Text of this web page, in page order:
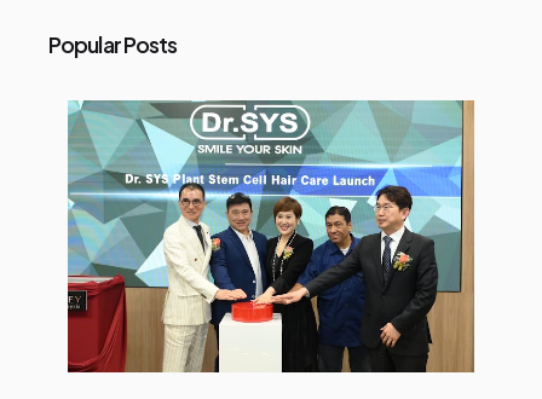
Popular Posts